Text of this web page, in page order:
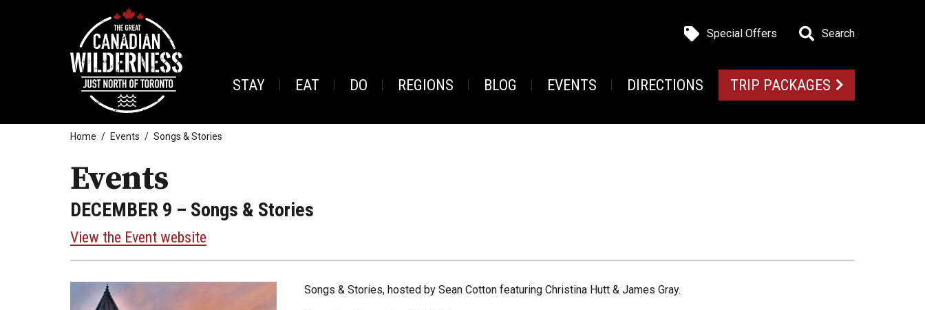
Special Offers Search
STAY EAT DO REGIONS BLOG EVENTS DIRECTIONS TRIP PACKAGES
Home Events Songs & Stories
Events
DECEMBER 9 – Songs & Stories
View the Event website
Songs & Stories, hosted by Sean Cotton featuring Christina Hutt & James Gray.